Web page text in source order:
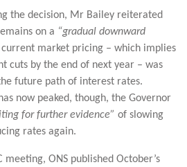
the decision, Mr Bailey reiterated
on a “gradual downward
current market pricing – which implies
cuts by the end of next year – was
future path of interest rates.
now peaked, though, the Governor
for further evidence” of slowing
rates again.
meeting, ONS published October’s